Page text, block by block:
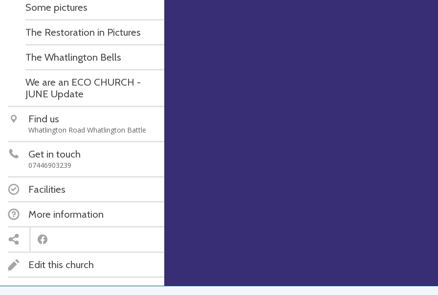
Some pictures
The Restoration in Pictures
The Whatlington Bells
We are an ECO CHURCH -
JUNE Update
Find us
Whatlington Road Whatlington Battle
Get in touch
07446903239
Facilities
More information
Edit this church